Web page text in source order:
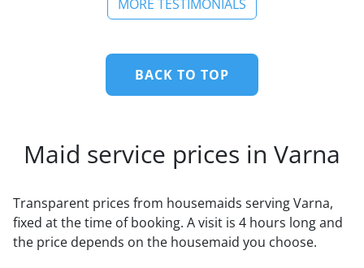
MORE TESTIMONIALS
BACK TO TOP
Maid service prices in Varna
Transparent prices from housemaids serving Varna,
fixed at the time of booking. A visit is 4 hours long and
the price depends on the housemaid you choose.